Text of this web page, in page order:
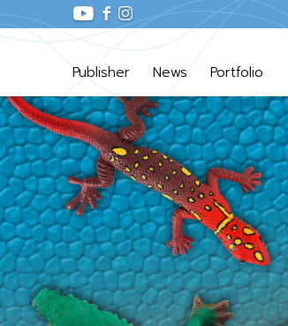
Publisher News Portfolio